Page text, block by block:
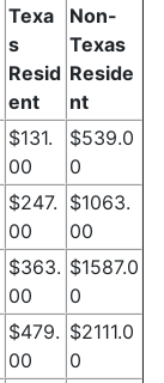
Texa
s
Resid
ent
Non-
Texas
Reside
nt
$131.
00
$539.0
0
$247.
00
$1063.
00
$363.
00
$1587.0
0
$479.
00
$2111.0
0